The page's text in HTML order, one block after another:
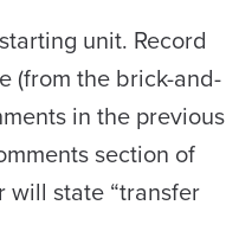
unit. Record
(from the brick-and-
in the previous
section of
will state “transfer